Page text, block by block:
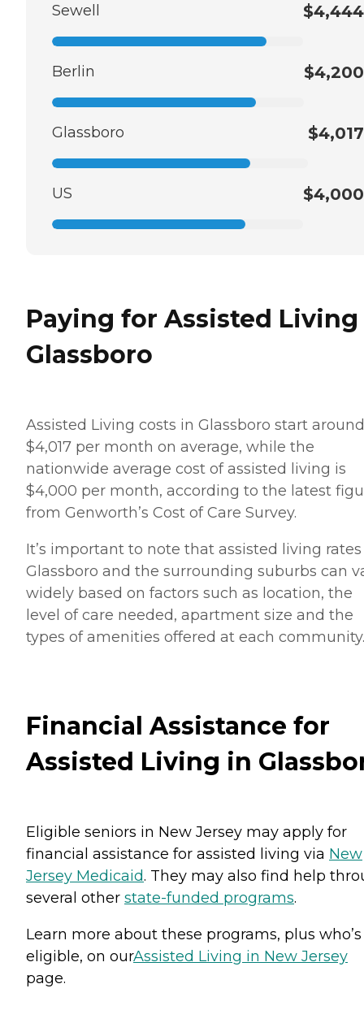
Sewell $4,444
Berlin $4,200
Glassboro $4,017
US $4,000
Paying for Assisted
Glassboro
Assisted Living costs in Glassboro start around
$4,017 per month on average, while the
nationwide average cost of assisted living is
$4,000 per month, according to the latest
from Genworth’s Cost of Care Survey.
It’s important to note that assisted living
Glassboro and the surrounding suburbs can
widely based on factors such as location, the
level of care needed, apartment size and the
types of amenities offered at each community.
Financial Assistance for
Assisted Living in
Eligible seniors in New Jersey may apply for
financial assistance for assisted living via New
Jersey Medicaid. They may also find help
several other state-funded programs.
Learn more about these programs, plus who’s
eligible, on ourAssisted Living in New Jersey
page.